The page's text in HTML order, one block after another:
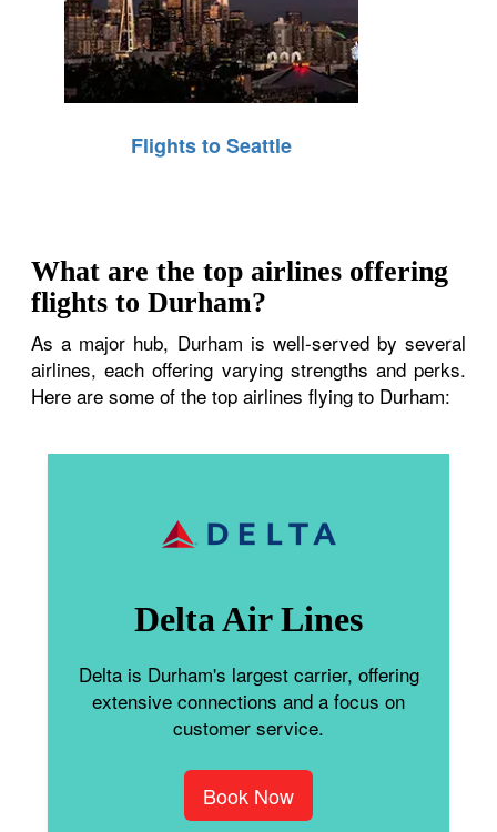
Flights to Seattle
What are the top airlines offering
flights to Durham?
As a major hub, Durham is well-served by several
airlines, each offering varying strengths and perks.
Here are some of the top airlines flying to Durham:
Delta Air Lines
Delta is Durham's largest carrier, offering
extensive connections and a focus on
customer service.
Book Now